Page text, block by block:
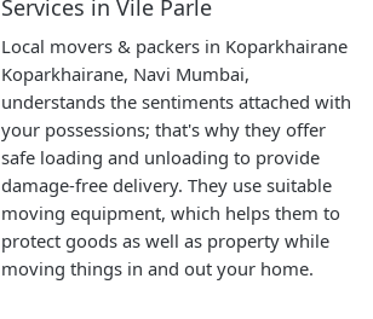
Services in Vile Parle
Local movers & packers in Koparkhairane
Koparkhairane, Navi Mumbai,
understands the sentiments attached with
your possessions; that's why they offer
safe loading and unloading to provide
damage-free delivery. They use suitable
moving equipment, which helps them to
protect goods as well as property while
moving things in and out your home.